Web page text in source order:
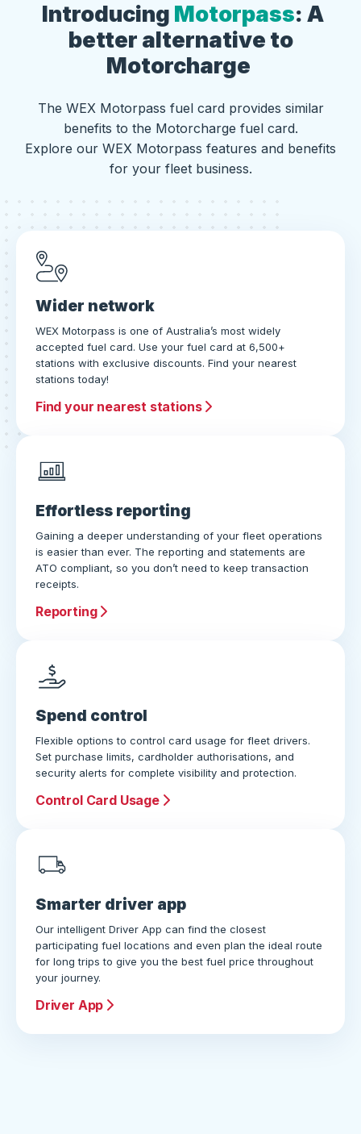
Introducing Motorpass: A
better alternative to
Motorcharge
The WEX Motorpass fuel card provides similar
benefits to the Motorcharge fuel card.
Explore our WEX Motorpass features and benefits
for your fleet business.
Wider network
WEX Motorpass is one of Australia’s most widely
accepted fuel card. Use your fuel card at 6,500+
stations with exclusive discounts. Find your nearest
stations today!
Find your nearest stations
Effortless reporting
Gaining a deeper understanding of your fleet operations
is easier than ever. The reporting and statements are
ATO compliant, so you don’t need to keep transaction
receipts.
Reporting
Spend control
Flexible options to control card usage for fleet drivers.
Set purchase limits, cardholder authorisations, and
security alerts for complete visibility and protection.
Control Card Usage
Smarter driver app
Our intelligent Driver App can find the closest
participating fuel locations and even plan the ideal route
for long trips to give you the best fuel price throughout
your journey.
Driver App